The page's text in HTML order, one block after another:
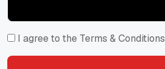
I agree to the Terms & Conditions